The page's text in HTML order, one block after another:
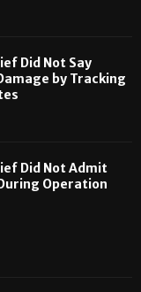
Did Not Say
by Tracking
Did Not Admit
Operation